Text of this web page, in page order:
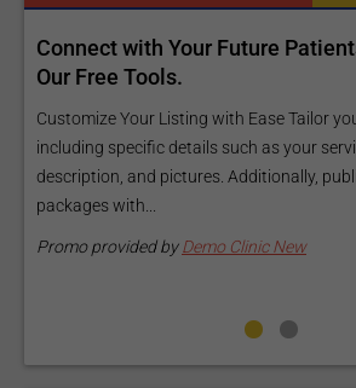
Reach your patients online with
Exposure Package tailored to
and budget.
Elevate Your Listing Make it effortless for
information about your treatments by
Our premium verified badge, unlimited